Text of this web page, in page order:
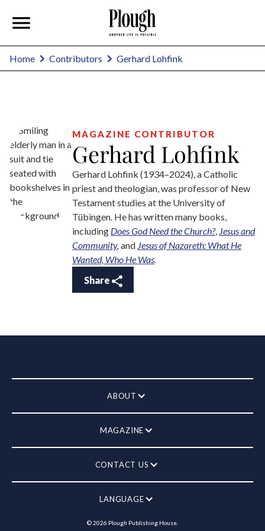
Home Contributors Gerhard Lohfink
MAGAZINE CONTRIBUTOR
Gerhard Lohfink
Gerhard Lohfink (1934–2024), a Catholic
priest and theologian, was professor of New
Testament studies at the University of
Tübingen. He has written many books,
including Does God Need the Church?, Jesus and
Community, and Jesus of Nazareth: What He
Wanted, Who He Was.
Share
ABOUT
MAGAZINE
CONTACT US
LANGUAGE
©2026 Plough Publishing House.